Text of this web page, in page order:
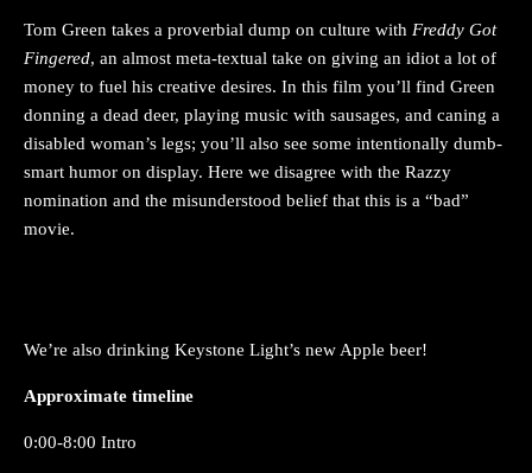
Tom Green takes a proverbial dump on culture with Freddy Got
Fingered, an almost meta-textual take on giving an idiot a lot of
money to fuel his creative desires. In this film you’ll find Green
donning a dead deer, playing music with sausages, and caning a
disabled woman’s legs; you’ll also see some intentionally dumb-
smart humor on display. Here we disagree with the Razzy
nomination and the misunderstood belief that this is a “bad”
movie.
We’re also drinking Keystone Light’s new Apple beer!
Approximate timeline
0:00-8:00 Intro